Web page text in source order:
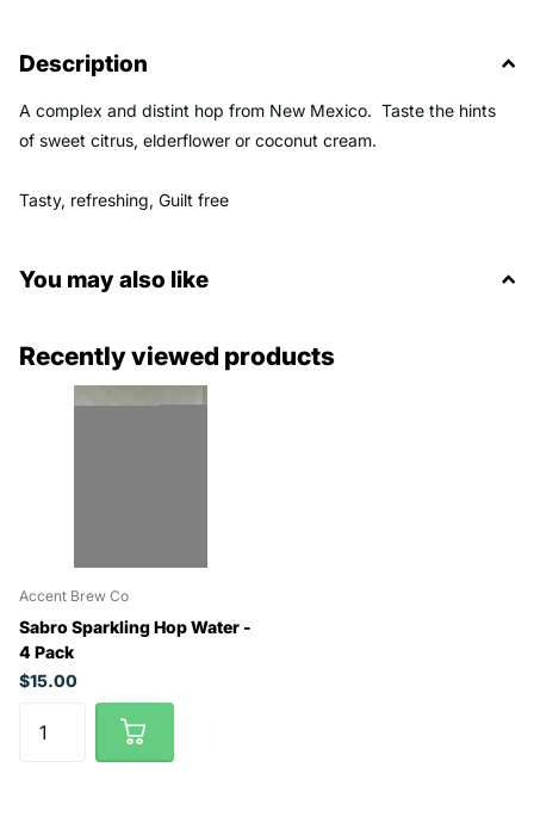
Description
A complex and distint hop from New Mexico. Taste the hints
of sweet citrus, elderflower or coconut cream.
Tasty, refreshing, Guilt free
You may also like
Recently viewed products
Accent Brew Co
Sabro Sparkling Hop Water -
4 Pack
$15.00